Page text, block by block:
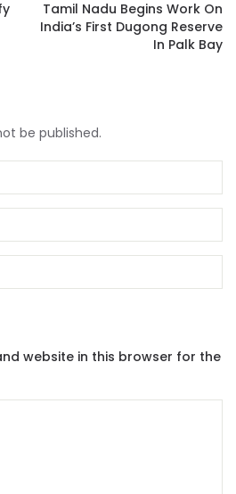
Tamil Nadu Begins Work On
India’s First Dugong Reserve
In Palk Bay
be published.
website in this browser for the